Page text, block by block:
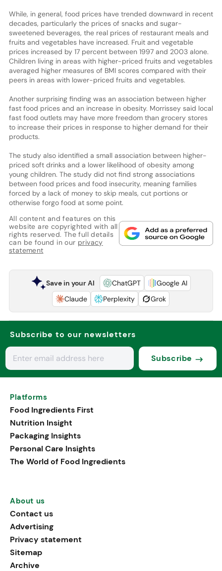
While, in general, food prices have trended downward in recent
decades, particularly the prices of snacks and sugar-
sweetened beverages, the real prices of restaurant meals and
fruits and vegetables have increased. Fruit and vegetable
prices increased by 17 percent between 1997 and 2003 alone.
Children living in areas with higher-priced fruits and vegetables
averaged higher measures of BMI scores compared with their
peers in areas with lower-priced fruits and vegetables.
Another surprising finding was an association between higher
fast food prices and an increase in obesity. Morrissey said local
fast food outlets may have more freedom than grocery stores
to increase their prices in response to higher demand for their
products.
The study also identified a small association between higher-
priced soft drinks and a lower likelihood of obesity among
young children. The study did not find strong associations
between food prices and food insecurity, meaning families
forced by a lack of money to skip meals, cut portions or
otherwise forgo food at some point.
All content and features on this
website are copyrighted with all
rights reserved. The full details
can be found in our privacy
statement
Save in your AI ChatGPT
Google AI
Claude
Perplexity Grok
Subscribe to our newsletters
Subscribe
Platforms
Food Ingredients First
Nutrition Insight
Packaging Insights
Personal Care Insights
The World of Food Ingredients
About us
Contact us
Advertising
Privacy statement
Sitemap
Archive